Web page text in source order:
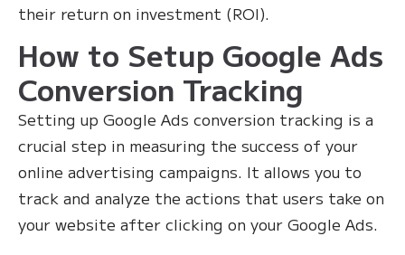
their return on investment (ROI).‍
How to Setup Google Ads
Conversion Tracking
Setting up Google Ads conversion tracking is a
crucial step in measuring the success of your
online advertising campaigns. It allows you to
track and analyze the actions that users take on
your website after clicking on your Google Ads.